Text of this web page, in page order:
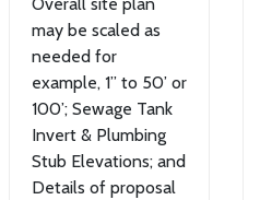
Overall site plan
may be scaled as
needed for
example, 1” to 50’ or
100’; Sewage Tank
Invert & Plumbing
Stub Elevations; and
Details of proposal